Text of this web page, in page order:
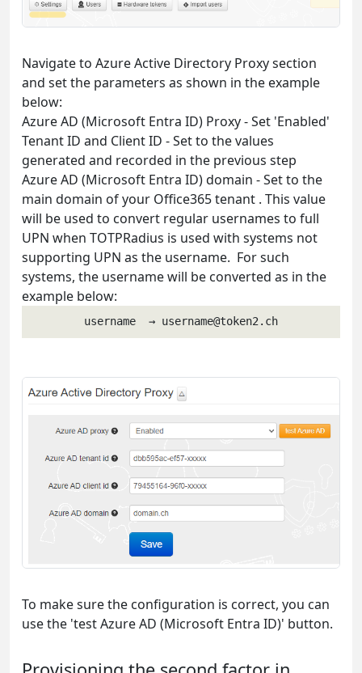
Navigate to Azure Active Directory Proxy section
and set the parameters as shown in the example
below:
Azure AD (Microsoft Entra ID) Proxy - Set 'Enabled'
Tenant ID and Client ID - Set to the values
generated and recorded in the previous step
Azure AD (Microsoft Entra ID) domain - Set to the
main domain of your Office365 tenant . This value
will be used to convert regular usernames to full
UPN when TOTPRadius is used with systems not
supporting UPN as the username. For such
systems, the username will be converted as in the
example below:
username  → username@token2.ch
To make sure the configuration is correct, you can
use the 'test Azure AD (Microsoft Entra ID)' button.